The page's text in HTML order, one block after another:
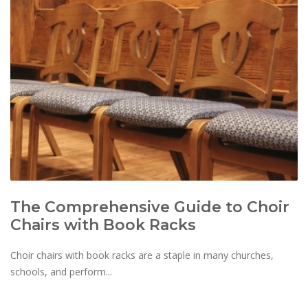
The Comprehensive Guide to Choir
Chairs with Book Racks
Choir chairs with book racks are a staple in many churches,
schools, and perform...